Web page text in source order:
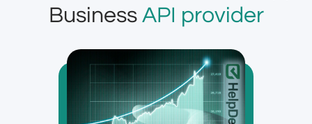
Business API provider